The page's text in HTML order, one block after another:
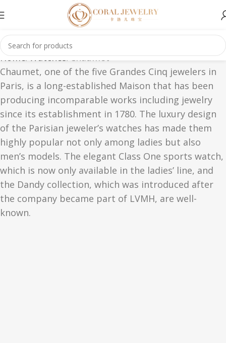
Home Watches Chaumet
Chaumet, one of the five Grandes Cinq jewelers in
Paris, is a long-established Maison that has been
producing incomparable works including jewelry
since its establishment in 1780. The luxury design
of the Parisian jeweler’s watches has made them
highly popular not only among ladies but also
men’s models. The elegant Class One sports watch,
which is now only available in the ladies’ line, and
the Dandy collection, which was introduced after
the company became part of LVMH, are well-
known.